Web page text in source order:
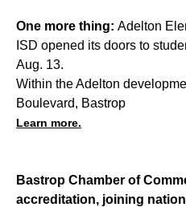
One more thing: Adelton
ISD opened its doors to
Aug. 13.
Within the Adelton
Boulevard, Bastrop
Learn more.
Bastrop Chamber of
accreditation, joining